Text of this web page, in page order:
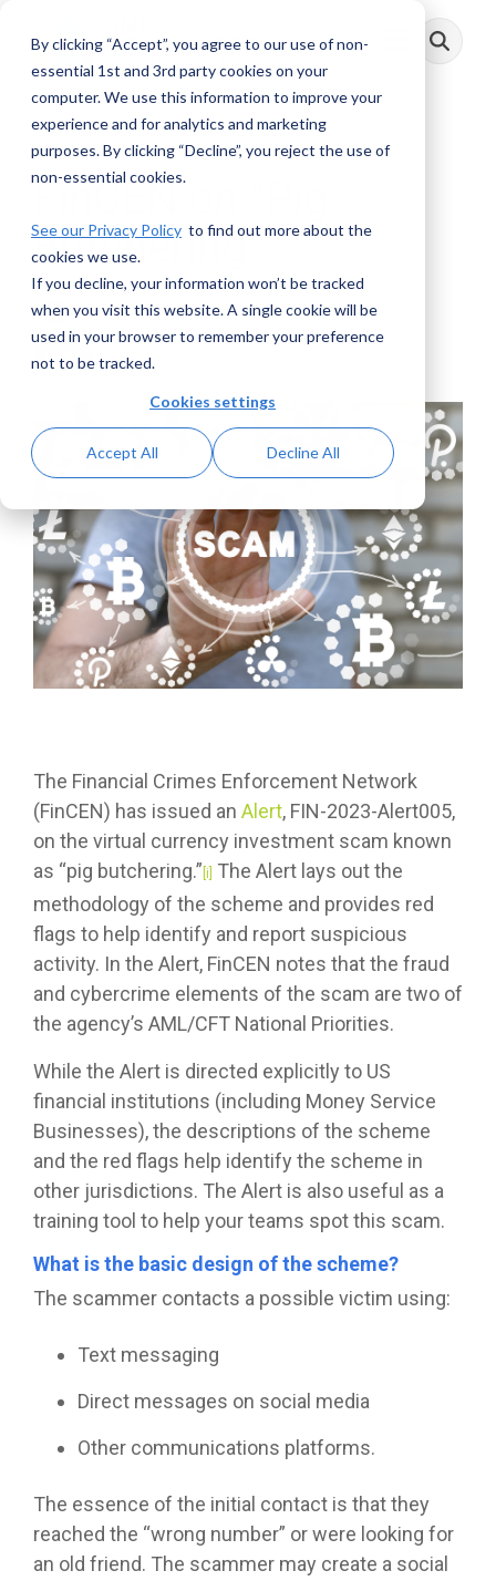
By clicking “Accept”, you agree to our use of non-
essential 1st and 3rd party cookies on your
computer. We use this information to improve your
experience and for analytics and marketing
purposes. By clicking “Decline”, you reject the use of
non-essential cookies.
See our Privacy Policy to find out more about the
cookies we use.
If you decline, your information won’t be tracked
when you visit this website. A single cookie will be
used in your browser to remember your preference
not to be tracked.
Cookies settings
Accept All Decline All
main
Toggle
Menu
3 MIN READ
FinCEN on “Pig
Butchering”
Elliot Berman:September 20, 2023
Posts
The Financial Crimes Enforcement Network
(FinCEN) has issued an Alert, FIN-2023-Alert005,
on the virtual currency investment scam known
as “pig butchering.” [i]
The Alert lays out the
methodology of the scheme and provides red
flags to help identify and report suspicious
activity. In the Alert, FinCEN notes that the fraud
and cybercrime elements of the scam are two of
the agency’s AML/CFT National Priorities.
While the Alert is directed explicitly to US
financial institutions (including Money Service
Businesses), the descriptions of the scheme
and the red flags help identify the scheme in
other jurisdictions. The Alert is also useful as a
training tool to help your teams spot this scam.
What is the basic design of the scheme?
The scammer contacts a possible victim using:
Text messaging
Direct messages on social media
Other communications platforms.
The essence of the initial contact is that they
reached the “wrong number” or were looking for
an old friend. The scammer may create a social